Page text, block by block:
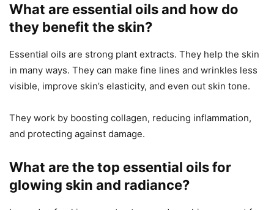
What are essential oils and how do
they benefit the skin?
Essential oils are strong plant extracts. They help the skin
in many ways. They can make fine lines and wrinkles less
visible, improve skin’s elasticity, and even out skin tone.
They work by boosting collagen, reducing inflammation,
and protecting against damage.
What are the top essential oils for
glowing skin and radiance?